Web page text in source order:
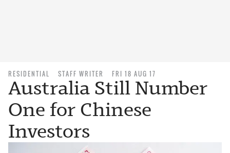
RESIDENTIAL STAFF WRITER FRI 18 AUG 17
Australia Still Number
One for Chinese
Investors